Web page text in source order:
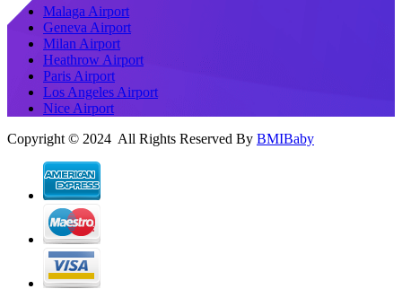
Malaga Airport
Geneva Airport
Milan Airport
Heathrow Airport
Paris Airport
Los Angeles Airport
Nice Airport
Copyright © 2024 All Rights Reserved By BMIBaby